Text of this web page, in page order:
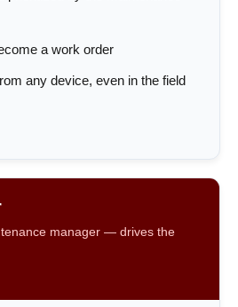
a work order
any device, even in the field
manager — drives the